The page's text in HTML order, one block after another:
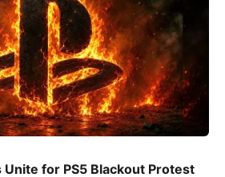
Unite for PS5 Blackout Protest